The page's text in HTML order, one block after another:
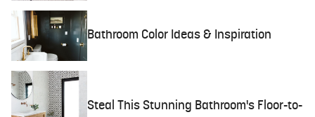
Bathroom Color Ideas & Inspiration
Steal This Stunning Bathroom's Floor-to-